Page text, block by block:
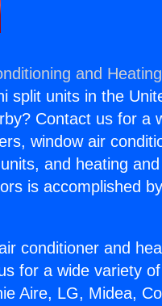
and
split units in the
Contact us for a
window air
and heating
is accomplished
conditioner and
for a wide variety
Aire, LG, Midea,